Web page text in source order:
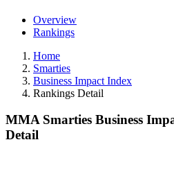
Overview
Rankings
Home
Smarties
Business Impact Index
Rankings Detail
MMA Smarties Business
Detail